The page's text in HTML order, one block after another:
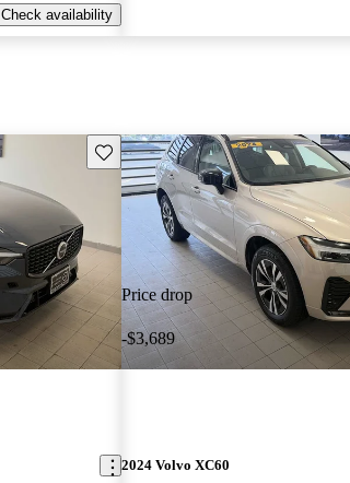
Check availability
Save this listing
Price drop
-$3,689
2024 Volvo XC60